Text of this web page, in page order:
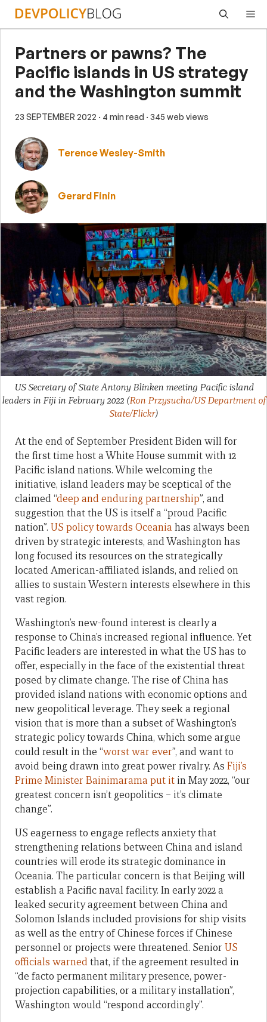
Skip
Partners or pawns? The
Pacific islands in US strategy
and the Washington summit
23 SEPTEMBER 2022 · 4 min read · 345 web views
Terence Wesley-Smith
Gerard Finin
US Secretary of State Antony Blinken meeting Pacific island
leaders in Fiji in February 2022 (Ron Przysucha/US Department of
State/Flickr)
At the end of September President Biden will for
the first time host a White House summit with 12
Pacific island nations. While welcoming the
initiative, island leaders may be sceptical of the
claimed “deep and enduring partnership”, and
suggestion that the US is itself a “proud Pacific
nation”. US policy towards Oceania has always been
driven by strategic interests, and Washington has
long focused its resources on the strategically
located American-affiliated islands, and relied on
allies to sustain Western interests elsewhere in this
vast region.
Washington’s new-found interest is clearly a
response to China’s increased regional influence. Yet
Pacific leaders are interested in what the US has to
offer, especially in the face of the existential threat
posed by climate change. The rise of China has
provided island nations with economic options and
new geopolitical leverage. They seek a regional
vision that is more than a subset of Washington’s
strategic policy towards China, which some argue
could result in the “worst war ever”, and want to
avoid being drawn into great power rivalry. As Fiji’s
Prime Minister Bainimarama put it in May 2022, “our
greatest concern isn’t geopolitics – it’s climate
change”.
US eagerness to engage reflects anxiety that
strengthening relations between China and island
countries will erode its strategic dominance in
Oceania. The particular concern is that Beijing will
establish a Pacific naval facility. In early 2022 a
leaked security agreement between China and
Solomon Islands included provisions for ship visits
as well as the entry of Chinese forces if Chinese
personnel or projects were threatened. Senior US
officials warnedthat, if the agreement resulted in
“de facto permanent military presence, power-
projection capabilities, or a military installation”,
Washington would “respond accordingly”.